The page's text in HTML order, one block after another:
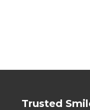
Trusted